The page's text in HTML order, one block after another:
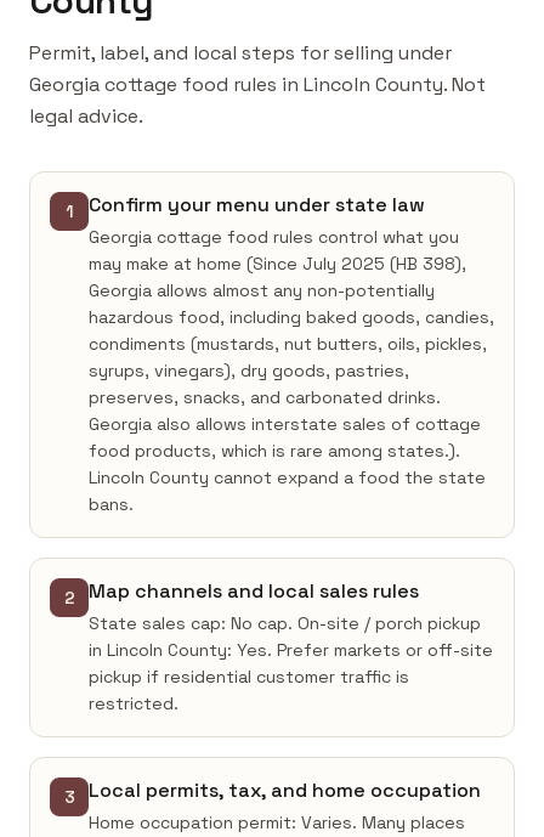
Permit, label, and local steps for selling under
Georgia cottage food rules in Lincoln County. Not
legal advice.
1 Confirm your menu under state law
Georgia cottage food rules control what you
may make at home (Since July 2025 (HB 398),
Georgia allows almost any non-potentially
hazardous food, including baked goods, candies,
condiments (mustards, nut butters, oils, pickles,
syrups, vinegars), dry goods, pastries,
preserves, snacks, and carbonated drinks.
Georgia also allows interstate sales of cottage
food products, which is rare among states.).
Lincoln County cannot expand a food the state
bans.
2 Map channels and local sales rules
State sales cap: No cap. On-site / porch pickup
in Lincoln County: Yes. Prefer markets or off-site
pickup if residential customer traffic is
restricted.
3 Local permits, tax, and home occupation
Home occupation permit: Varies. Many places